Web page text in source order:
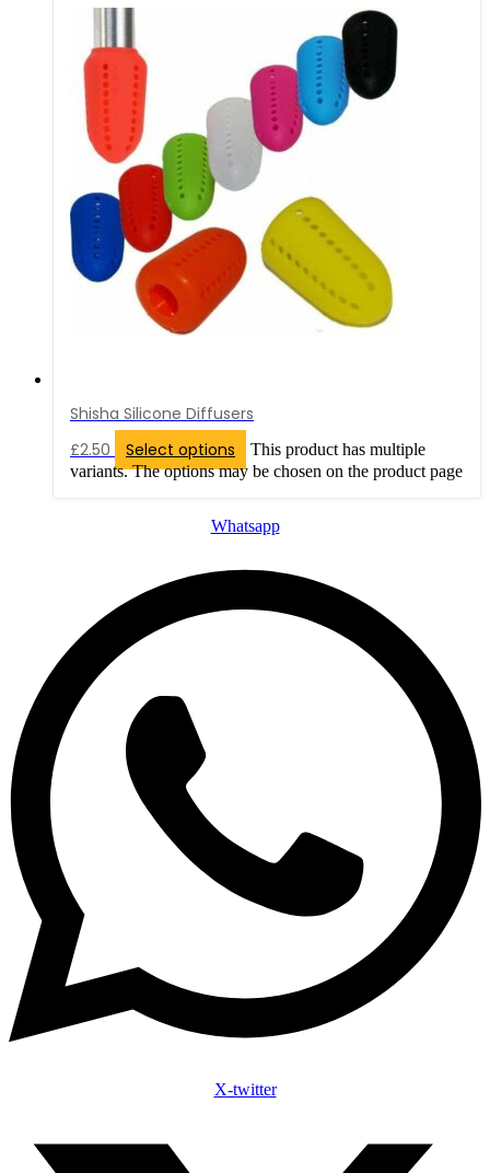
Shisha Silicone Diffusers
£2.50 Select options
This product has multiple
variants. The options may be chosen on the product page
Whatsapp
X-twitter